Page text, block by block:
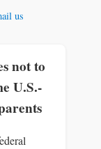
us
not to
U.S.-